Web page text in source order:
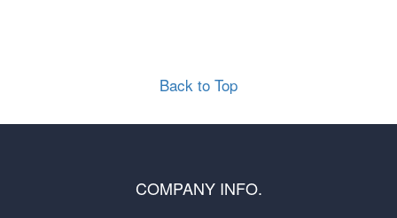
Back to Top
COMPANY INFO.